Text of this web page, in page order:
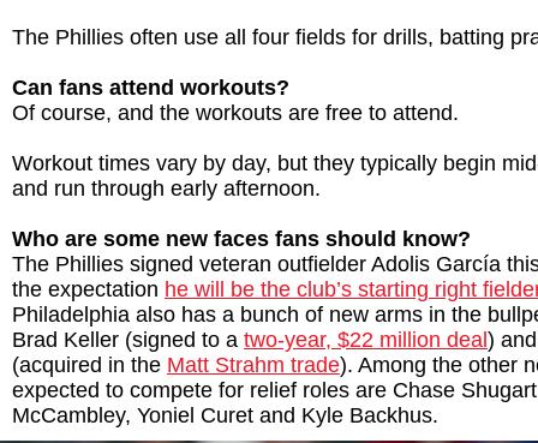
The Phillies often use all four fields for drills, batting
Can fans attend workouts?
Of course, and the workouts are free to attend.
Workout times vary by day, but they typically begin
and run through early afternoon.
Who are some new faces fans should know?
The Phillies signed veteran outfielder Adolis García
the expectation he will be the club’s starting right
Philadelphia also has a bunch of new arms in the
Brad Keller (signed to a two-year, $22 million deal )
(acquired in the Matt Strahm trade). Among the other
expected to compete for relief roles are Chase
McCambley, Yoniel Curet and Kyle Backhus.